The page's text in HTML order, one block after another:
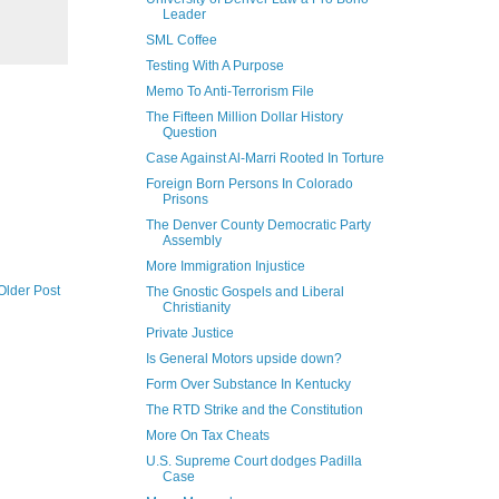
Post
Leader
SML Coffee
Testing With A Purpose
Memo To Anti-Terrorism File
The Fifteen Million Dollar History
Question
Case Against Al-Marri Rooted In Torture
Foreign Born Persons In Colorado
Prisons
The Denver County Democratic Party
Assembly
More Immigration Injustice
The Gnostic Gospels and Liberal
Christianity
Private Justice
Is General Motors upside down?
Form Over Substance In Kentucky
The RTD Strike and the Constitution
More On Tax Cheats
U.S. Supreme Court dodges Padilla
Case